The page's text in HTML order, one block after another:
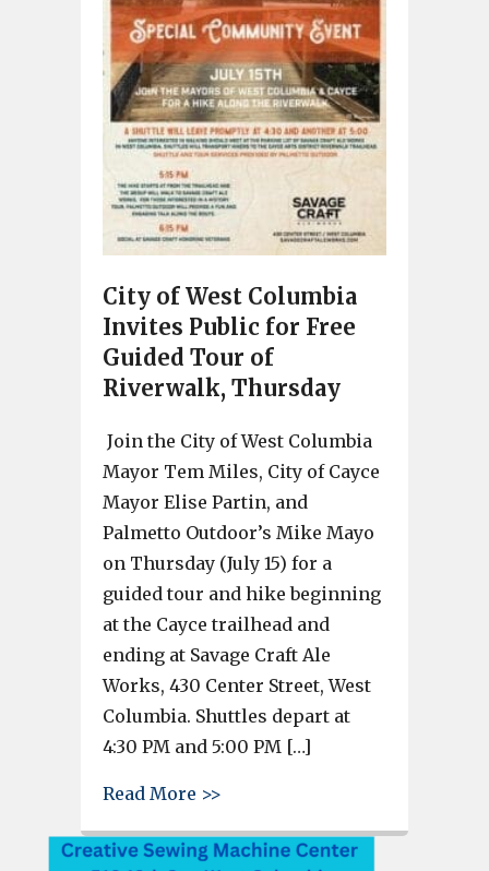
City of West Columbia
Invites Public for Free
Guided Tour of
Riverwalk, Thursday
Join the City of West Columbia
Mayor Tem Miles, City of Cayce
Mayor Elise Partin, and
Palmetto Outdoor’s Mike Mayo
on Thursday (July 15) for a
guided tour and hike beginning
at the Cayce trailhead and
ending at Savage Craft Ale
Works, 430 Center Street, West
Columbia. Shuttles depart at
4:30 PM and 5:00 PM […]
Read More >>